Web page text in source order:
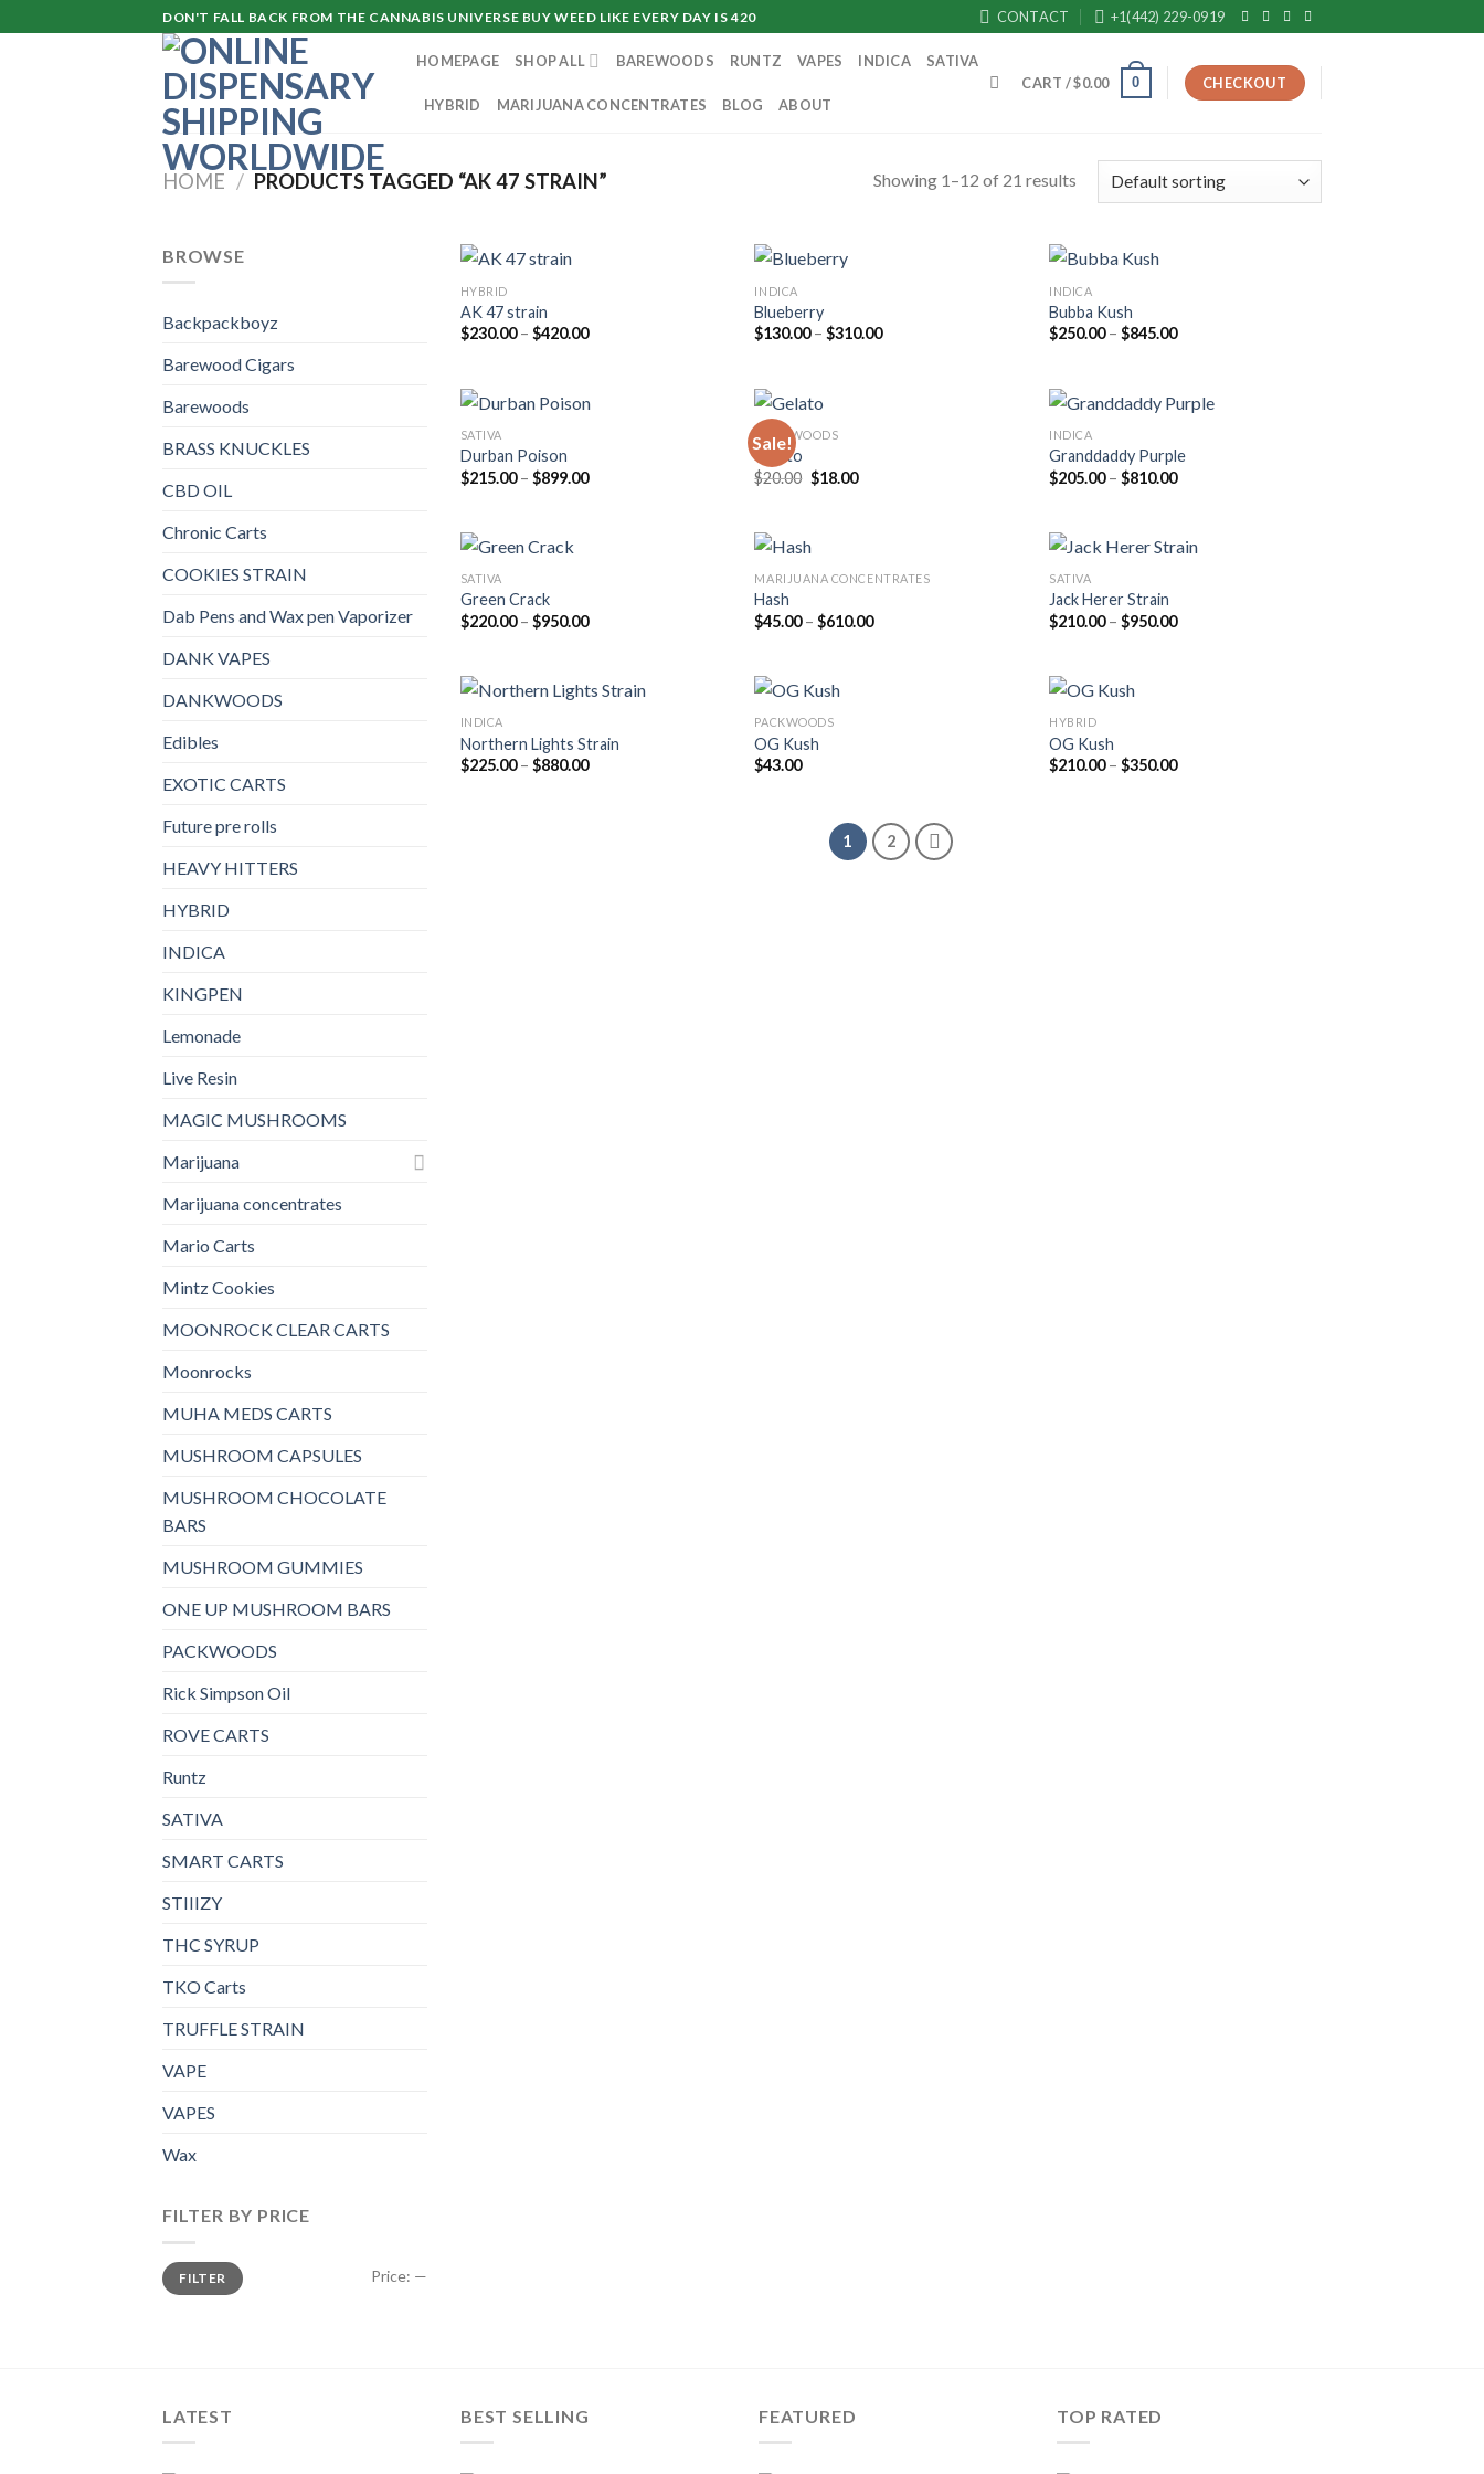
to
DON'T FALL BACK FROM THE CANNABIS UNIVERSE BUY WEED LIKE EVERY DAY IS 420 CONTACT +1(442) 229-0919
HOMEPAGE SHOP ALL BAREWOODS RUNTZ VAPES INDICA SATIVA
HYBRID MARIJUANA CONCENTRATES BLOG ABOUT
CART /$0.00 0 CHECKOUT
HOME / PRODUCTS TAGGED “AK 47 STRAIN” Showing 1–12 of 21 results
BROWSE
Backpackboyz
Barewood Cigars
Barewoods
BRASS KNUCKLES
CBD OIL
Chronic Carts
COOKIES STRAIN
Dab Pens and Wax pen Vaporizer
DANK VAPES
DANKWOODS
Edibles
EXOTIC CARTS
Future pre rolls
HEAVY HITTERS
HYBRID
INDICA
KINGPEN
Lemonade
Live Resin
MAGIC MUSHROOMS
Marijuana
Marijuana concentrates
Mario Carts
Mintz Cookies
MOONROCK CLEAR CARTS
Moonrocks
MUHA MEDS CARTS
MUSHROOM CAPSULES
MUSHROOM CHOCOLATE
BARS
MUSHROOM GUMMIES
ONE UP MUSHROOM BARS
PACKWOODS
Rick Simpson Oil
ROVE CARTS
Runtz
SATIVA
SMART CARTS
STIIIZY
THC SYRUP
TKO Carts
TRUFFLE STRAIN
VAPE
VAPES
Wax
FILTER BY PRICE
Min
price
Max
priceFILTER Price: —
HYBRID
AK 47 strain
$230.00 – $420.00Price
INDICA
Blueberry
$130.00 – $310.00Price
INDICA
Bubba Kush
$250.00 – $845.00Price
$845.00
SATIVA
Durban Poison
$215.00 – $899.00Price
Sale!
DANKWOODS
Gelato
$20.00 Original
price
$18.00Current
INDICA
Granddaddy Purple
$205.00 – $810.00Price
$810.00
SATIVA
Green Crack
$220.00 – $950.00Price
$950.00
MARIJUANA CONCENTRATES
Hash
$45.00 – $610.00Price
SATIVA
Jack Herer Strain
$210.00 – $950.00Price
INDICA
Northern Lights Strain
$225.00 – $880.00Price
PACKWOODS
OG Kush
$43.00
HYBRID
OG Kush
$210.00 – $350.00Price
1 2
LATEST BEST SELLING FEATURED TOP RATED